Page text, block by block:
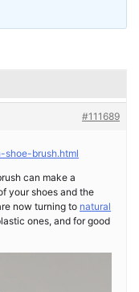
#111689
shoe-brush.html
can make a
your shoes and the
now turning to natural
ones, and for good